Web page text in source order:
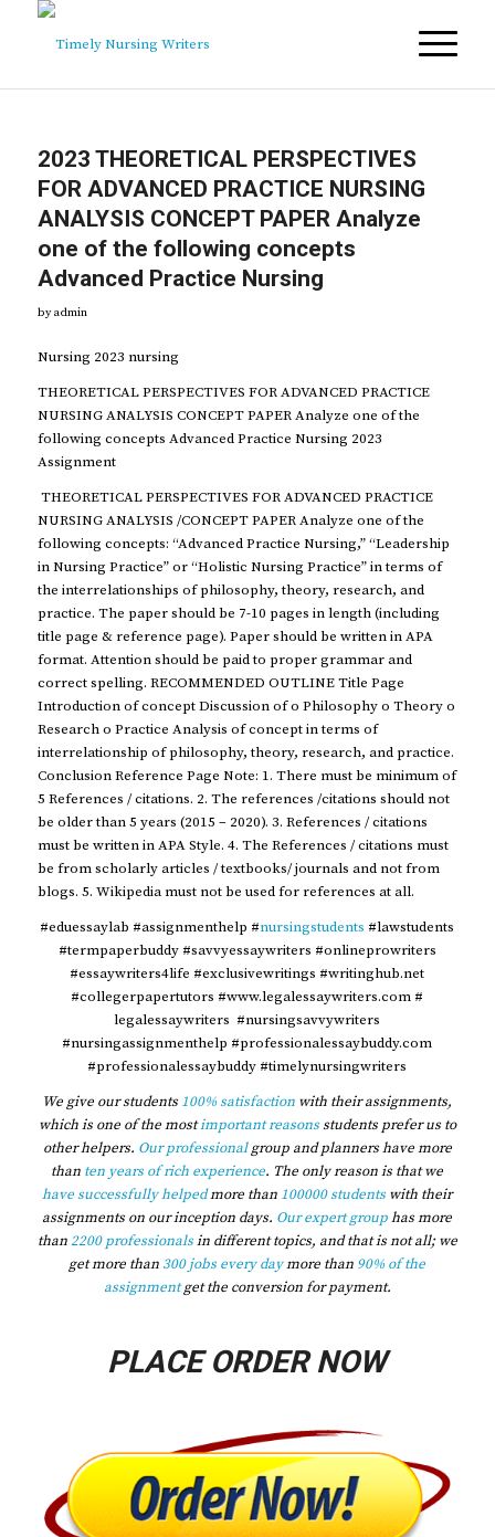
2023 THEORETICAL PERSPECTIVES
FOR ADVANCED PRACTICE NURSING
ANALYSIS CONCEPT PAPER Analyze
one of the following concepts
Advanced Practice Nursing
byadmin
Nursing 2023 nursing
THEORETICAL PERSPECTIVES FOR ADVANCED PRACTICE
NURSING ANALYSIS CONCEPT PAPER Analyze one of the
following concepts Advanced Practice Nursing 2023
Assignment
THEORETICAL PERSPECTIVES FOR ADVANCED PRACTICE
NURSING ANALYSIS /CONCEPT PAPER Analyze one of the
following concepts: “Advanced Practice Nursing,” “Leadership
in Nursing Practice” or “Holistic Nursing Practice” in terms of
the interrelationships of philosophy, theory, research, and
practice. The paper should be 7-10 pages in length (including
title page & reference page). Paper should be written in APA
format. Attention should be paid to proper grammar and
correct spelling. RECOMMENDED OUTLINE Title Page
Introduction of concept Discussion of o Philosophy o Theory o
Research o Practice Analysis of concept in terms of
interrelationship of philosophy, theory, research, and practice.
Conclusion Reference Page Note: 1. There must be minimum of
5 References / citations. 2. The references /citations should not
be older than 5 years (2015 – 2020). 3. References / citations
must be written in APA Style. 4. The References / citations must
be from scholarly articles / textbooks/ journals and not from
blogs. 5. Wikipedia must not be used for references at all.
#eduessaylab #assignmenthelp #nursingstudents #lawstudents
#termpaperbuddy #savvyessaywriters #onlineprowriters
#essaywriters4life #exclusivewritings #writinghub.net
#collegerpapertutors #www.legalessaywriters.com #
legalessaywriters #nursingsavvywriters
#nursingassignmenthelp #professionalessaybuddy.com
#professionalessaybuddy #timelynursingwriters
We give our students100% satisfaction with their assignments,
which is one of the mostimportant reasonsstudents prefer us to
other helpers. Our professionalgroup and planners have more
than ten years of rich experience. The only reason is that we
have successfully helpedmore than 100000 studentswith their
assignments on our inception days. Our expert grouphas more
than2200 professionalsin different topics, and that is not all; we
get more than 300 jobs every daymore than 90% of the
assignmentget the conversion for payment.
PLACE ORDER NOW